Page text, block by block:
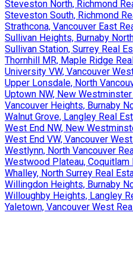
Steveston North, Richmond
Steveston South, Richmond
Strathcona, Vancouver East
Sullivan Heights, Burnaby
Sullivan Station, Surrey Real
Thornhill MR, Maple Ridge
University VW, Vancouver
Upper Lonsdale, North
Uptown NW, New
Vancouver Heights, Burnaby
Walnut Grove, Langley Real
West End NW, New
West End VW, Vancouver
Westlynn, North Vancouver
Westwood Plateau, Coquitlam
Whalley, North Surrey Real
Willingdon Heights, Burnaby
Willoughby Heights, Langley
Yaletown, Vancouver West